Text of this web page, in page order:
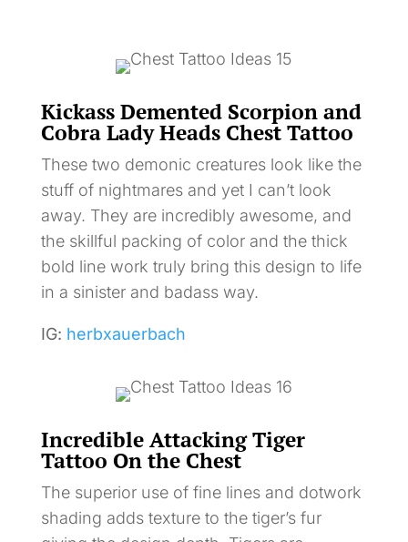
Kickass Demented Scorpion and
Cobra Lady Heads Chest Tattoo
These two demonic creatures look like the
stuff of nightmares and yet I can’t look
away. They are incredibly awesome, and
the skillful packing of color and the thick
bold line work truly bring this design to life
in a sinister and badass way.
IG: herbxauerbach
Incredible Attacking Tiger
Tattoo On the Chest
The superior use of fine lines and dotwork
shading adds texture to the tiger’s fur